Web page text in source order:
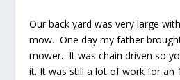
Our back yard was very large
mow. One day my father
mower. It was chain driven so
it. It was still a lot of work for an